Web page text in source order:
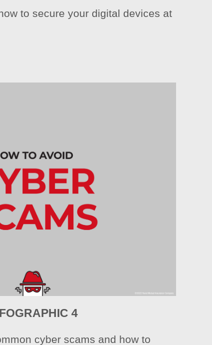
to secure your digital devices at
4
cyber scams and how to